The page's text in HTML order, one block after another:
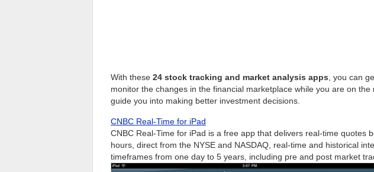
With these 24 stock tracking and market analysis apps , you can
monitor the changes in the financial marketplace while you are on
guide you into making better investment decisions.
CNBC Real-Time for iPad
CNBC Real-Time for iPad is a free app that delivers real-time quotes
hours, direct from the NYSE and NASDAQ, real-time and historical
timeframes from one day to 5 years, including pre and post market